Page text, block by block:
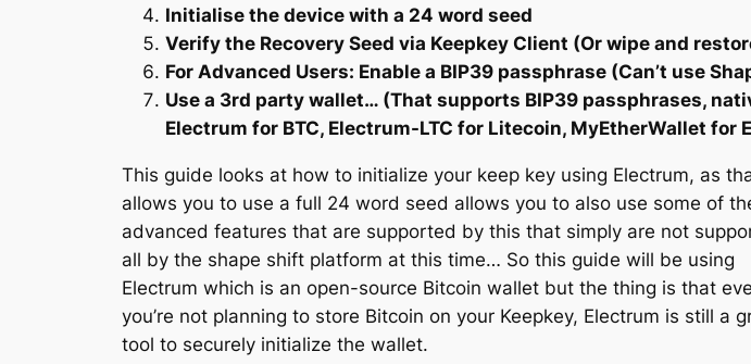
Initialise the device with a 24 word seed
Verify the Recovery Seed via Keepkey Client (Or wipe and
For Advanced Users: Enable a BIP39 passphrase (Can’t use
Use a 3rd party wallet… (That supports BIP39 passphrases,
Electrum for BTC, Electrum-LTC for Litecoin, MyEtherWallet for
This guide looks at how to initialize your keep key using Electrum, as
allows you to use a full 24 word seed allows you to also use some of
advanced features that are supported by this that simply are not
all by the shape shift platform at this time… So this guide will be using
Electrum which is an open-source Bitcoin wallet but the thing is that
you’re not planning to store Bitcoin on your Keepkey, Electrum is still a
tool to securely initialize the wallet.